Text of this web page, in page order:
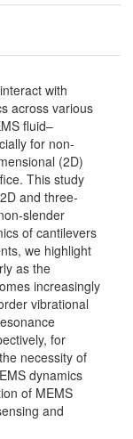
with
across various
fluid–
for non-
(2D)
This study
and three-
slender
of cantilevers
we highlight
as the
increasingly
vibrational
for
necessity of
dynamics
of MEMS
and